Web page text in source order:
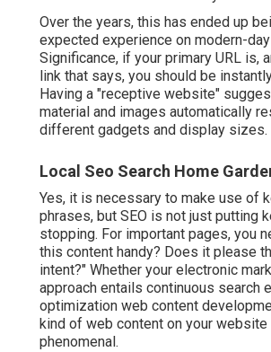
Over the years, this has ended up
expected experience on modern-
Significance, if your primary URL is,
link that says, you should be
Having a "receptive website"
material and images automatically
different gadgets and display sizes.
Local Seo Search Home
Yes, it is necessary to make use of
phrases, but SEO is not just putting
stopping. For important pages, you
this content handy? Does it please
intent?" Whether your electronic
approach entails continuous search
optimization web content
kind of web content on your
phenomenal.